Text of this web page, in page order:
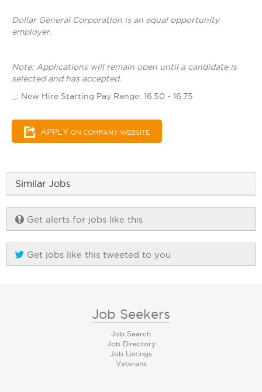
Dollar General Corporation is an equal opportunity
employer.
Note: Applications will remain open until a candidate is
selected and has accepted.
_: New Hire Starting Pay Range: 16.50 - 16.75
APPLY ON COMPANY WEBSITE
Similar Jobs
Get alerts for jobs like this
Get jobs like this tweeted to you
Job Seekers
Job Search
Job Directory
Job Listings
Veterans